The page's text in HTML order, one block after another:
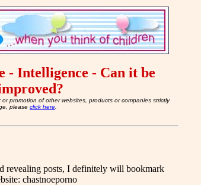
- Intelligence - Can it be
promotion of other websites, products or companies strictly
please click here
revealing posts, I definitely will bookmark
chastnoeporno